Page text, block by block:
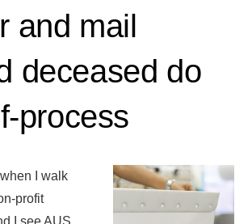
and mail
deceased do
process
I walk
profit
I see AUS